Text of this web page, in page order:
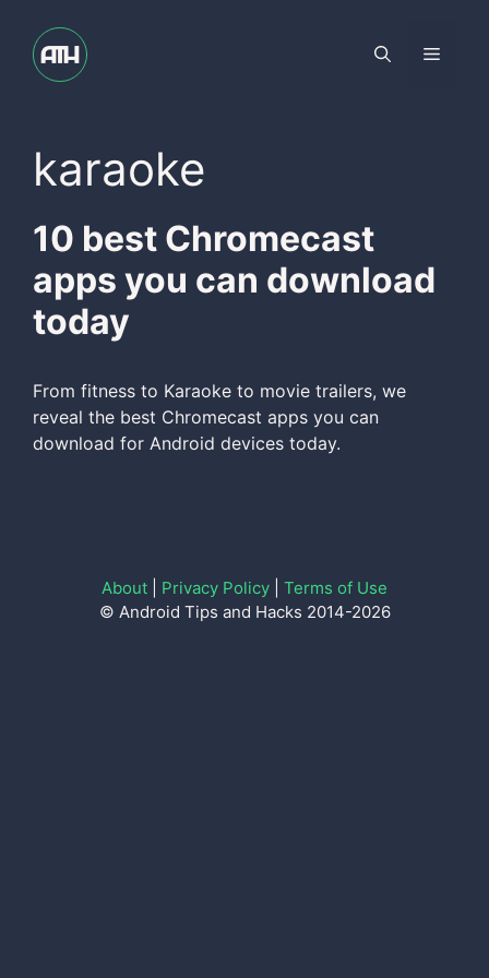
content
Menu
karaoke
10 best Chromecast
apps you can download
today
From fitness to Karaoke to movie trailers, we
reveal the best Chromecast apps you can
download for Android devices today.
About Privacy Policy
Terms of Use
© Android Tips and Hacks 2014-2026